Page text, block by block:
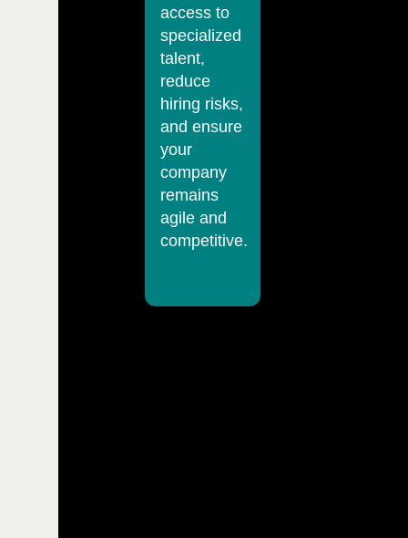
access to
specialized
talent,
reduce
hiring risks,
and ensure
your
company
remains
agile and
competitive.